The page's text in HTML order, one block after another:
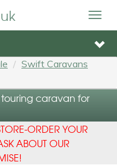
Swift Caravans
touring caravan for
ORDER YOUR
ABOUT OUR